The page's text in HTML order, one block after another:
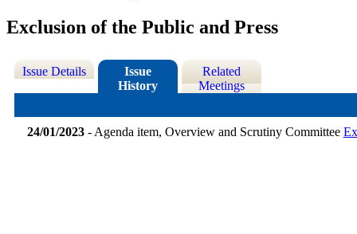
Exclusion of the Public and Press
Issue Details
Issue
History
Related
Meetings
24/01/2023- Agenda item, Overview and Scrutiny Committee